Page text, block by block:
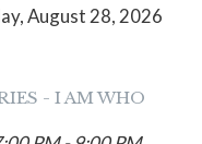
August 28, 2026
- I AM WHO